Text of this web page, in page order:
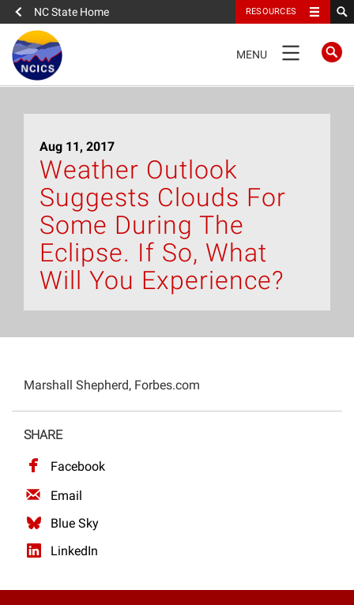
NC State Home RESOURCES
NAVIGATION
MENU
About
News
What We Do
People
Projects
Aug 11, 2017
Weather Outlook
Suggests Clouds For
Some During The
Eclipse. If So, What
Will You Experience?
Marshall Shepherd, Forbes.com
SHARE
Facebook
Email
Blue Sky
LinkedIn